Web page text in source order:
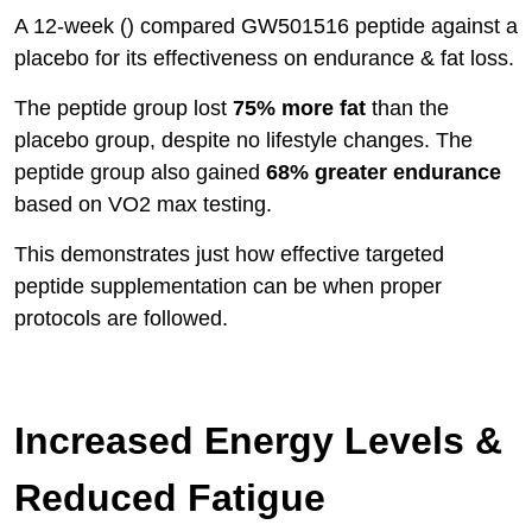
A 12-week () compared GW501516 peptide against a
placebo for its effectiveness on endurance & fat loss.
The peptide group lost 75% more fat than the
placebo group, despite no lifestyle changes. The
peptide group also gained 68% greater endurance
based on VO2 max testing.
This demonstrates just how effective targeted
peptide supplementation can be when proper
protocols are followed.
Increased Energy Levels &
Reduced Fatigue